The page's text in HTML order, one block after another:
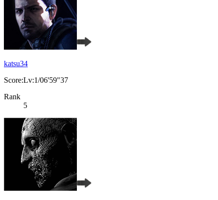
katsu34
Score:Lv:1/06'59"37
Rank
5